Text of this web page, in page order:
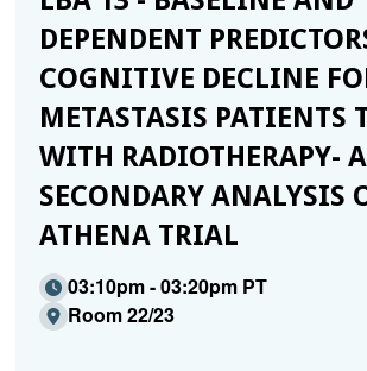
DEPENDENT
COGNITIVE DECLINE
METASTASIS PATIENTS
WITH RADIOTHERAPY- A
SECONDARY ANALYSIS
ATHENA TRIAL
03:10pm - 03:20pm PT
Room 22/23